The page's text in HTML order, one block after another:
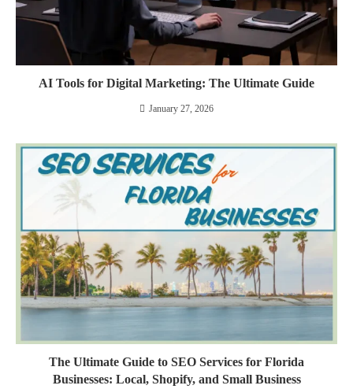
AI Tools for Digital Marketing: The Ultimate Guide
January 27, 2026
The Ultimate Guide to SEO Services for Florida
Businesses: Local, Shopify, and Small Business